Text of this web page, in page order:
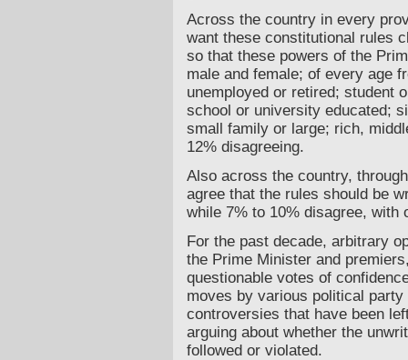
Across the country in every
want these constitutional rules
so that these powers of the
male and female; of every age
unemployed or retired; student
school or university educated;
small family or large; rich,
12% disagreeing.
Also across the country,
agree that the rules should be
while 7% to 10% disagree, with
For the past decade, arbitrary
the Prime Minister and
questionable votes of
moves by various political
controversies that have been
arguing about whether the
followed or violated.